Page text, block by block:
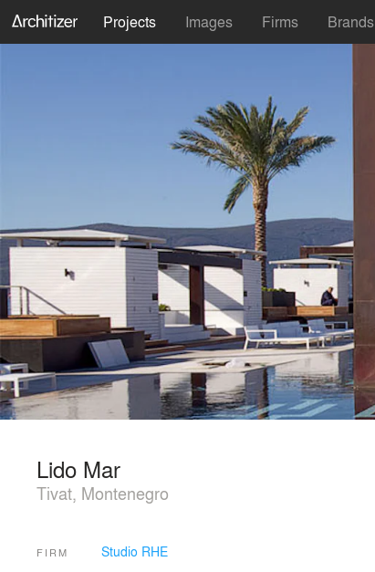
Projects Images Firms Brands
Lido Mar
Tivat, Montenegro
FIRM Studio RHE